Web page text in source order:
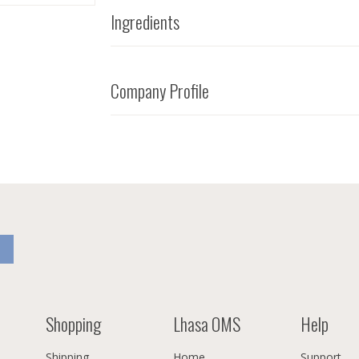
Ingredients
Company Profile
Shopping Lhasa OMS Help